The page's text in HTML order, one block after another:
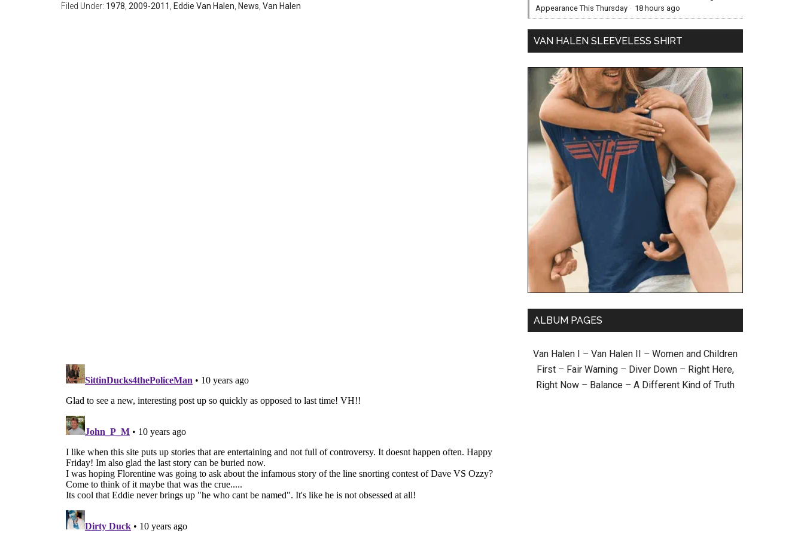
Filed Under: 1978 2009-2011 Eddie Van Halen News Van Halen
Appearance This Thursday · 18 hours ago
VAN HALEN SLEEVELESS SHIRT
ALBUM PAGES
Van Halen I – Van Halen II – Women and Children
First – Fair Warning – Diver Down – Right Here,
Right Now – Balance – A Different Kind of Truth